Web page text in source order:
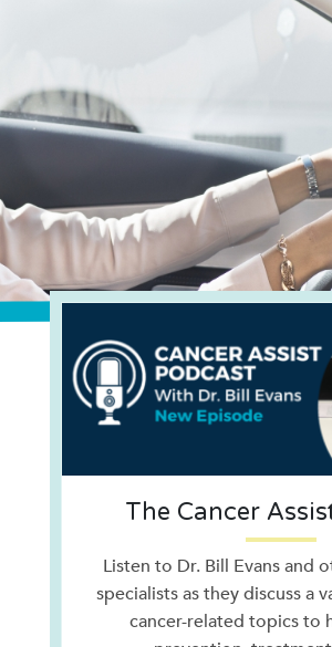
The Cancer
Listen to Dr. Bill Evans and
specialists as they discuss a
cancer-related topics to